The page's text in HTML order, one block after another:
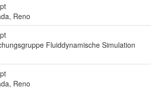
Reno
Fluiddynamische Simulation
Reno